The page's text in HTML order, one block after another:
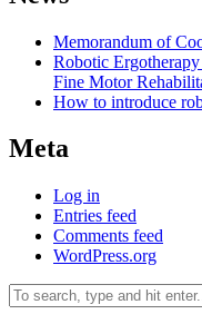
Memorandum of
Robotic
Fine Motor
How to introduce
Meta
Log in
Entries feed
Comments feed
WordPress.org